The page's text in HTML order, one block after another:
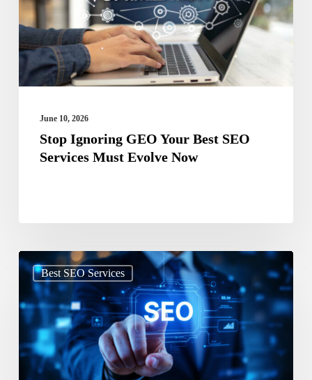
SEO
Services
Must
Evolve
June 10, 2026
Stop Ignoring GEO Your Best SEO
Services Must Evolve Now
Best SEO Services
Search
Beyond
Google:
How
SEO